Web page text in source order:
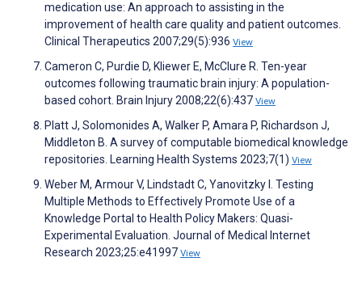
medication use: An approach to assisting in the
improvement of health care quality and patient outcomes.
Clinical Therapeutics 2007;29(5):936 View
Cameron C, Purdie D, Kliewer E, McClure R. Ten-year
outcomes following traumatic brain injury: A population-
based cohort. Brain Injury 2008;22(6):437 View
Platt J, Solomonides A, Walker P, Amara P, Richardson J,
Middleton B. A survey of computable biomedical knowledge
repositories. Learning Health Systems 2023;7(1) View
Weber M, Armour V, Lindstadt C, Yanovitzky I. Testing
Multiple Methods to Effectively Promote Use of a
Knowledge Portal to Health Policy Makers: Quasi-
Experimental Evaluation. Journal of Medical Internet
Research 2023;25:e41997 View